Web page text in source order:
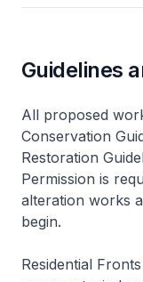
Guidelines
All proposed
Conservation
Restoration
Permission is
alteration works
begin.
Residential